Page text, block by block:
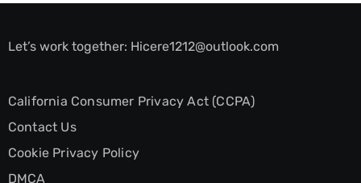
Let’s work together: Hicere1212@outlook.com
California Consumer Privacy Act (CCPA)
Contact Us
Cookie Privacy Policy
DMCA